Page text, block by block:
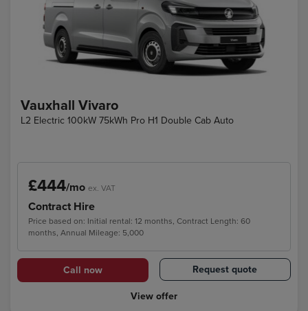
Vauxhall Vivaro
L2 Electric 100kW 75kWh Pro H1 Double Cab Auto
£444/mo ex. VAT
Contract Hire
Price based on: Initial rental: 12 months, Contract Length: 60
months, Annual Mileage: 5,000
Call now
Request quote
View offer